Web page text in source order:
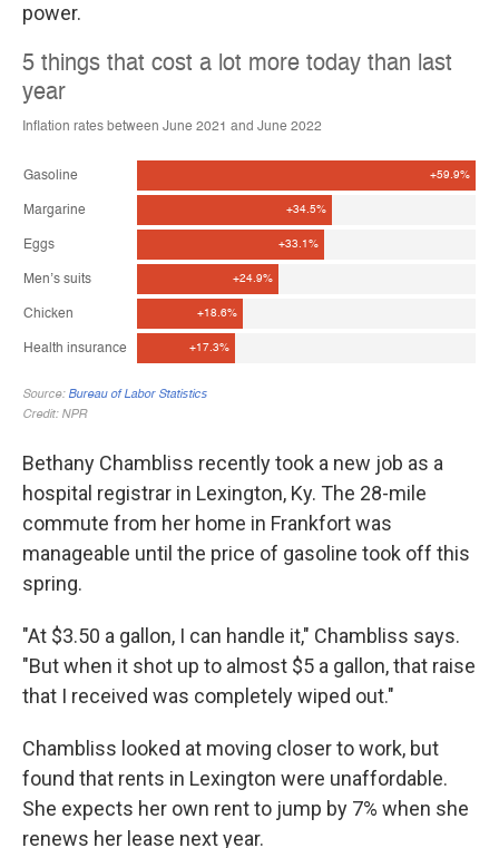
power.
Bethany Chambliss recently took a new job as a
hospital registrar in Lexington, Ky. The 28-mile
commute from her home in Frankfort was
manageable until the price of gasoline took off this
spring.
"At $3.50 a gallon, I can handle it," Chambliss says.
"But when it shot up to almost $5 a gallon, that raise
that I received was completely wiped out."
Chambliss looked at moving closer to work, but
found that rents in Lexington were unaffordable.
She expects her own rent to jump by 7% when she
renews her lease next year.